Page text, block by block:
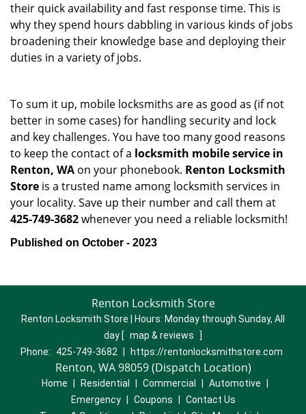
their quick availability and fast response time. This is
why they spend hours dabbling in various kinds of jobs
broadening their knowledge base and deploying their
duties in a variety of jobs.
To sum it up, mobile locksmiths are as good as (if not
better in some cases) for handling security and lock
and key challenges. You have too many good reasons
to keep the contact of a locksmith mobile service in
Renton, WA on your phonebook. Renton Locksmith
Store is a trusted name among locksmith services in
your locality. Save up their number and call them at
425-749-3682whenever you need a reliable locksmith!
Published on October - 2023
Renton Locksmith Store
Renton Locksmith Store | Hours: Monday through Sunday, All
day [ map & reviews
]
Phone:
425-749-3682 https://rentonlocksmithstore.com
Renton, WA 98059 (Dispatch Location)
Home Residential Commercial Automotive
Emergency
Coupons
Contact Us